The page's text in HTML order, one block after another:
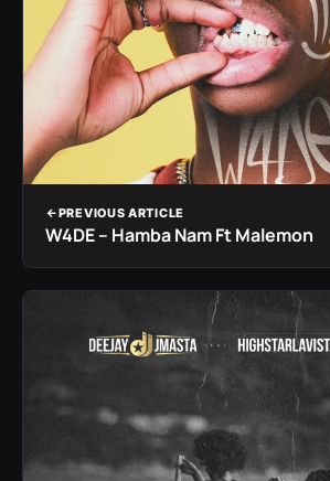
PREVIOUS ARTICLE
W4DE – Hamba Nam Ft Malemon